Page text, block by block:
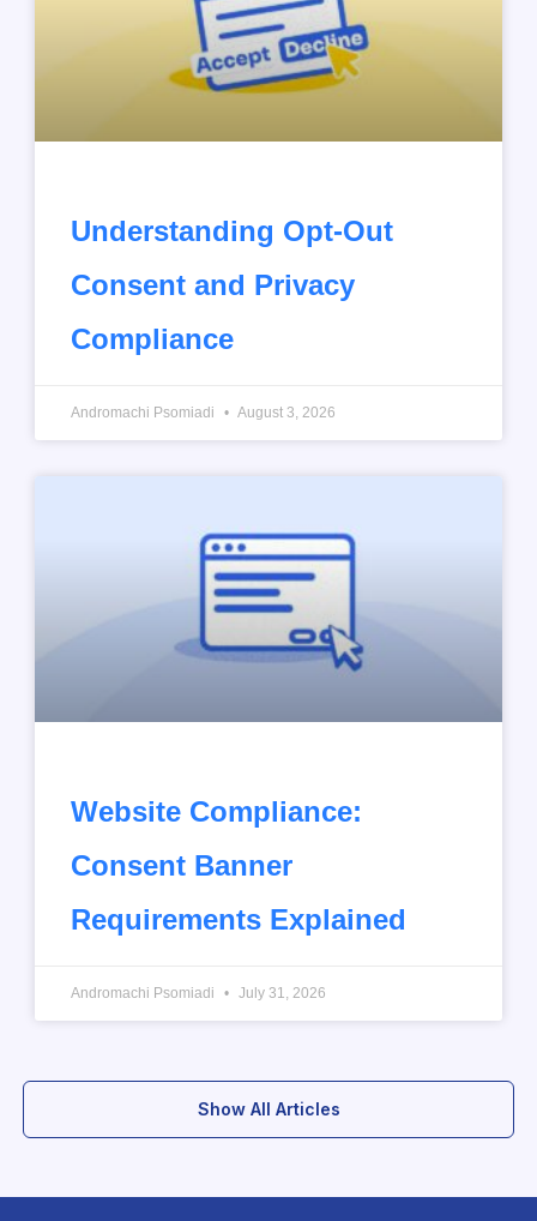
Understanding Opt-Out
Consent and Privacy
Compliance
Andromachi Psomiadi August 3, 2026
Website Compliance:
Consent Banner
Requirements Explained
Andromachi Psomiadi July 31, 2026
Show All Articles